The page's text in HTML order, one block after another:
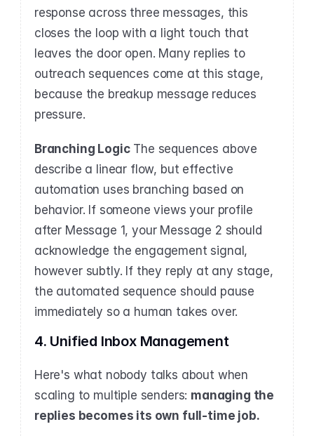
response across three messages, this
closes the loop with a light touch that
leaves the door open. Many replies to
outreach sequences come at this stage,
because the breakup message reduces
pressure.
Branching Logic The sequences above
describe a linear flow, but effective
automation uses branching based on
behavior. If someone views your profile
after Message 1, your Message 2 should
acknowledge the engagement signal,
however subtly. If they reply at any stage,
the automated sequence should pause
immediately so a human takes over.
4. Unified Inbox Management
Here's what nobody talks about when
scaling to multiple senders: managing the
replies becomes its own full-time job.